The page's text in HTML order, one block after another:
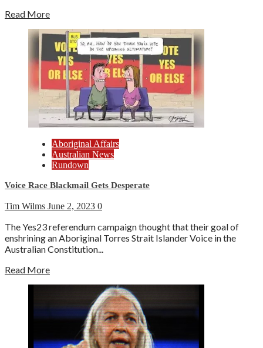
Read More
Aboriginal Affairs
Australian News
Rundown
Voice Race Blackmail Gets Desperate
Tim Wilms June 2, 2023 0
The Yes23 referendum campaign thought that their goal of
enshrining an Aboriginal Torres Strait Islander Voice in the
Australian Constitution...
Read More